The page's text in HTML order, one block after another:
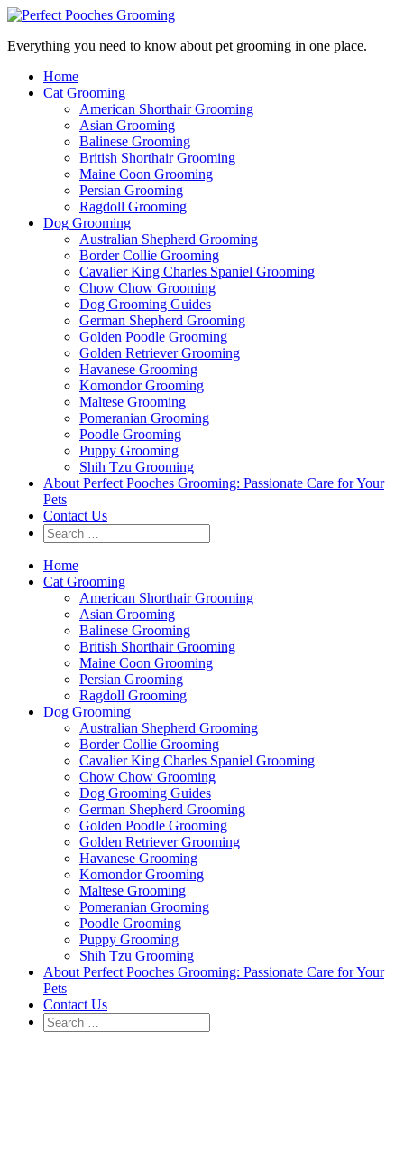
Everything you need to know about pet grooming in one place.
Home
Cat Grooming
American Shorthair Grooming
Asian Grooming
Balinese Grooming
British Shorthair Grooming
Maine Coon Grooming
Persian Grooming
Ragdoll Grooming
Dog Grooming
Australian Shepherd Grooming
Border Collie Grooming
Cavalier King Charles Spaniel Grooming
Chow Chow Grooming
Dog Grooming Guides
German Shepherd Grooming
Golden Poodle Grooming
Golden Retriever Grooming
Havanese Grooming
Komondor Grooming
Maltese Grooming
Pomeranian Grooming
Poodle Grooming
Puppy Grooming
Shih Tzu Grooming
About Perfect Pooches Grooming: Passionate Care for Your
Pets
Contact Us
Home
Cat Grooming
American Shorthair Grooming
Asian Grooming
Balinese Grooming
British Shorthair Grooming
Maine Coon Grooming
Persian Grooming
Ragdoll Grooming
Dog Grooming
Australian Shepherd Grooming
Border Collie Grooming
Cavalier King Charles Spaniel Grooming
Chow Chow Grooming
Dog Grooming Guides
German Shepherd Grooming
Golden Poodle Grooming
Golden Retriever Grooming
Havanese Grooming
Komondor Grooming
Maltese Grooming
Pomeranian Grooming
Poodle Grooming
Puppy Grooming
Shih Tzu Grooming
About Perfect Pooches Grooming: Passionate Care for Your
Pets
Contact Us